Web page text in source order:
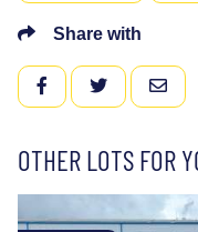
Share with
FACEBOOKTWITTER
OTHER LOTS FOR